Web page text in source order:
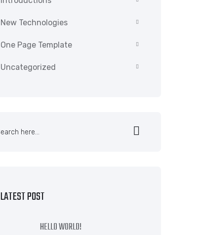
New Technologies
One Page Template
Uncategorized
LATEST POST
HELLO WORLD!